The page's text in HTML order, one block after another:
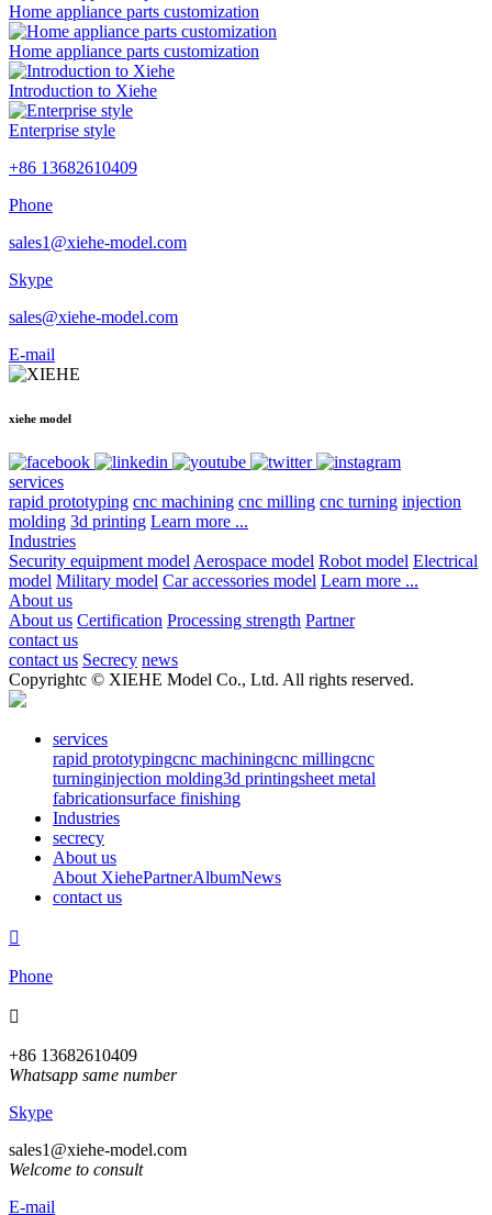
Home appliance parts customization
Home appliance parts customization
Introduction to Xiehe
Enterprise style
+86 13682610409
Phone
sales1@xiehe-model.com
Skype
sales@xiehe-model.com
E-mail
xiehe model
services
rapid prototyping cnc machining cnc milling cnc turning injection
molding 3d printing Learn more ...
Industries
Security equipment model Aerospace model Robot model Electrical
model Military model Car accessories model Learn more ...
About us
About us Certification Processing strength Partner
contact us
contact us Secrecy news
Copyrightc © XIEHE Model Co., Ltd. All rights reserved.
services
rapid prototypingcnc machiningcnc millingcnc
turninginjection molding3d printingsheet metal
fabricationsurface finishing
Industries
secrecy
About us
About XiehePartnerAlbumNews
contact us

Phone

+86 13682610409
Whatsapp same number
Skype
sales1@xiehe-model.com
Welcome to consult
E-mail